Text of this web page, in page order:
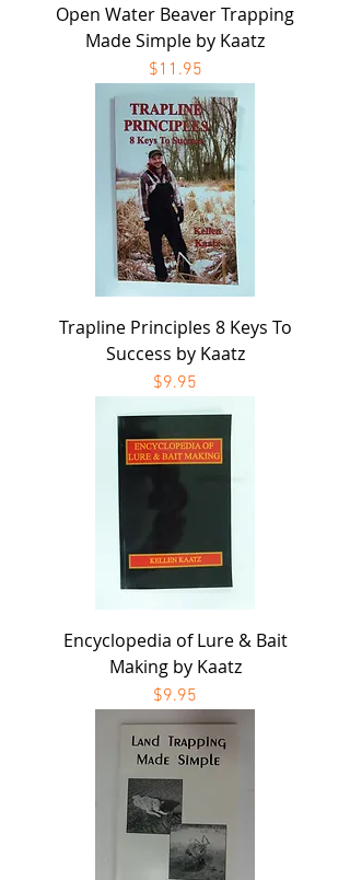
Open Water Beaver Trapping
Made Simple by Kaatz
Price
$11.95
Trapline Principles 8 Keys To
Success by Kaatz
Price
$9.95
Encyclopedia of Lure & Bait
Making by Kaatz
Price
$9.95